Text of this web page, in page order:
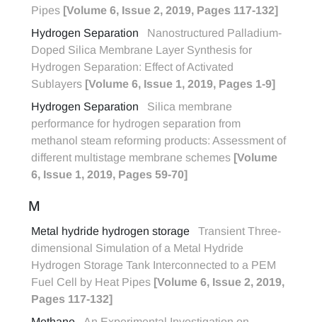
Pipes [Volume 6, Issue 2, 2019, Pages 117-132]
Hydrogen Separation
Nanostructured Palladium-
Doped Silica Membrane Layer Synthesis for
Hydrogen Separation: Effect of Activated
Sublayers [Volume 6, Issue 1, 2019, Pages 1-9]
Hydrogen Separation
Silica membrane
performance for hydrogen separation from
methanol steam reforming products: Assessment of
different multistage membrane schemes [Volume
6, Issue 1, 2019, Pages 59-70]
M
Metal hydride hydrogen storage
Transient Three-
dimensional Simulation of a Metal Hydride
Hydrogen Storage Tank Interconnected to a PEM
Fuel Cell by Heat Pipes [Volume 6, Issue 2, 2019,
Pages 117-132]